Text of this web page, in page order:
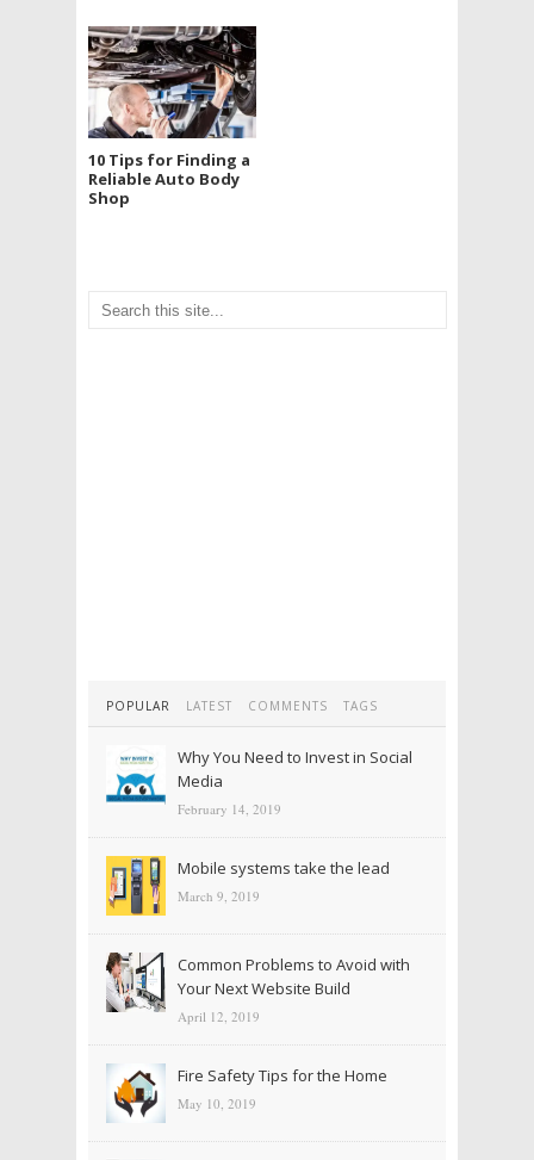
10 Tips for Finding a
Reliable Auto Body
Shop
POPULAR LATEST COMMENTS TAGS
Why You Need to Invest in Social
Media
February 14, 2019
Mobile systems take the lead
March 9, 2019
Common Problems to Avoid with
Your Next Website Build
April 12, 2019
Fire Safety Tips for the Home
May 10, 2019